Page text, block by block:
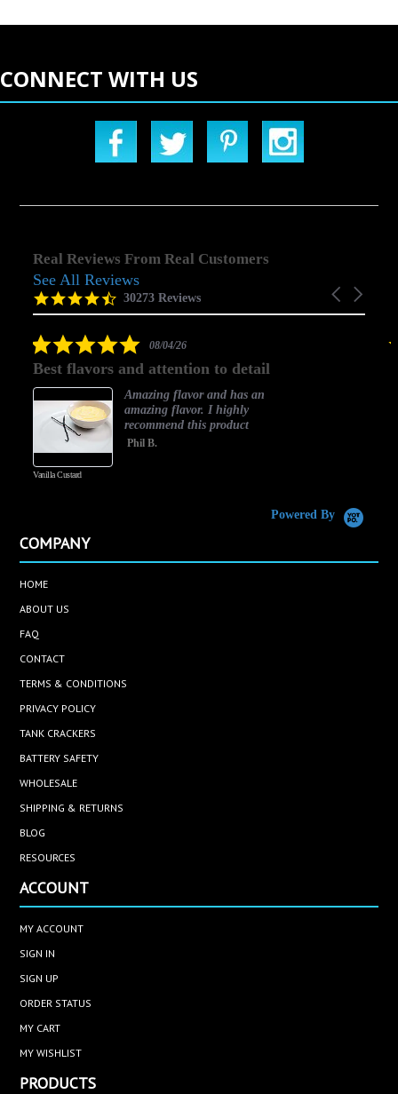
CONNECT WITH US
Real Reviews From Real Customers
Reviews
carousel
Carousel
4.5
star
30273 Reviews
See All Reviews
5.0
rating
08/04/26
Best flavors and attention to detail
Vanilla Custard
Amazing flavor and has an
amazing flavor. I highly
recommend this product
Phil B.
Powered By
COMPANY
HOME
ABOUT US
FAQ
CONTACT
TERMS & CONDITIONS
PRIVACY POLICY
TANK CRACKERS
BATTERY SAFETY
WHOLESALE
SHIPPING & RETURNS
BLOG
RESOURCES
ACCOUNT
MY ACCOUNT
SIGN IN
SIGN UP
ORDER STATUS
MY CART
MY WISHLIST
PRODUCTS